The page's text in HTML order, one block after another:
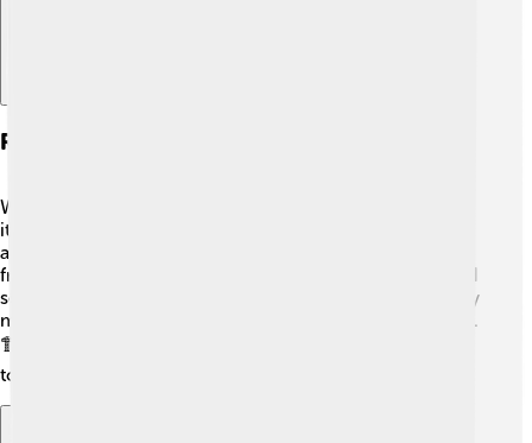
Remediation And Safe Removal Practices
When people find asbestos, it’s very important to handle
it safely! 🦺Professionals who are trained to remove
asbestos wear special gear and use tools to keep dust
from spreading. They carefully remove the asbestos and
seal it in special bags. If old buildings have asbestos, they
may choose to leave it there as long as it's not damaged.
🏗️ Always leave the cleanup to experts who know how
to do it safely. Remember: Safety first!